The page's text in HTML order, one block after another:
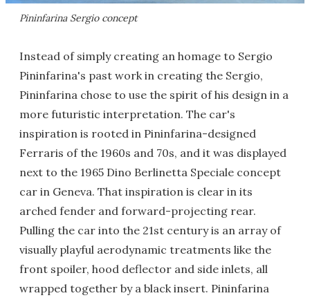
Pininfarina Sergio concept
Instead of simply creating an homage to Sergio
Pininfarina's past work in creating the Sergio,
Pininfarina chose to use the spirit of his design in a
more futuristic interpretation. The car's
inspiration is rooted in Pininfarina-designed
Ferraris of the 1960s and 70s, and it was displayed
next to the 1965 Dino Berlinetta Speciale concept
car in Geneva. That inspiration is clear in its
arched fender and forward-projecting rear.
Pulling the car into the 21st century is an array of
visually playful aerodynamic treatments like the
front spoiler, hood deflector and side inlets, all
wrapped together by a black insert. Pininfarina